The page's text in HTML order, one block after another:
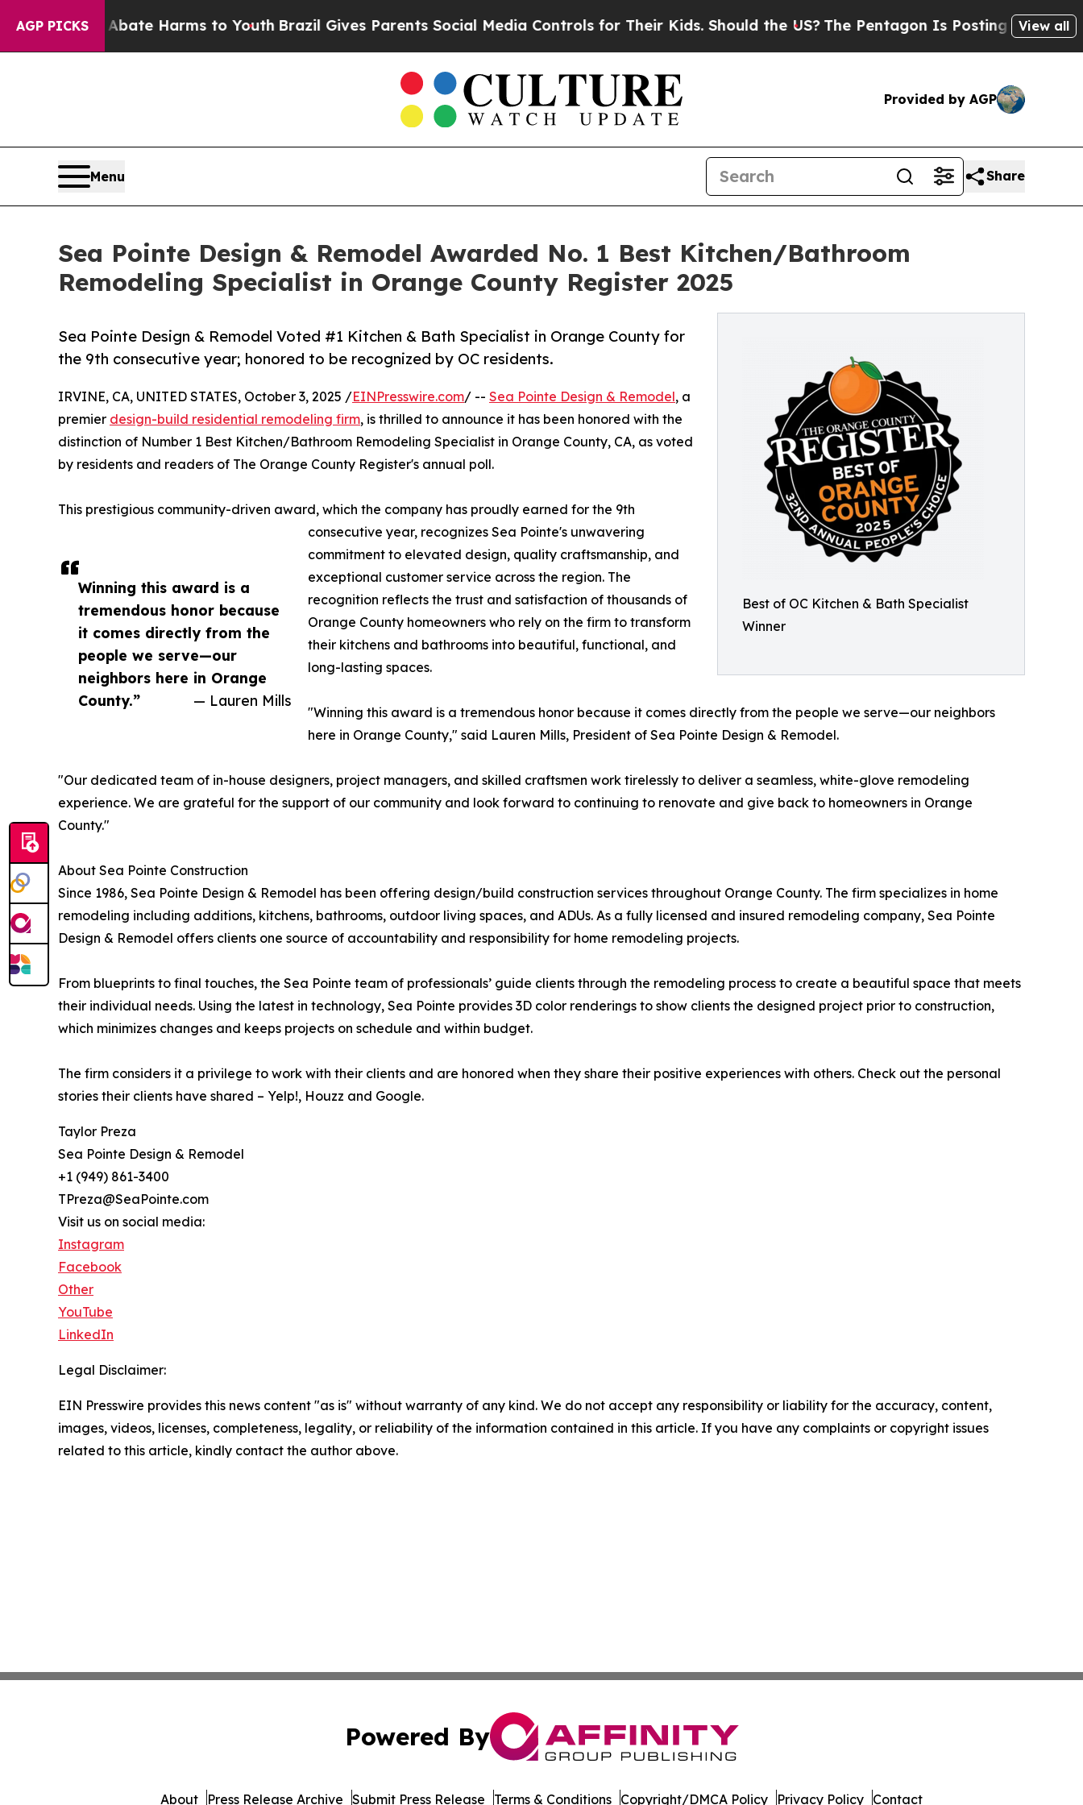
AGP PICKS
to Abate Harms to YouthBrazil Gives Parents Social Media Controls for Their Kids. Should the US?The Pentagon Is Posting Cryptic Biblical
View all
Provided by AGP
Menu Share
Sea Pointe Design & Remodel Awarded No. 1 Best Kitchen/Bathroom
Remodeling Specialist in Orange County Register 2025
Best of OC Kitchen & Bath Specialist
Winner
Sea Pointe Design & Remodel Voted #1 Kitchen & Bath Specialist in Orange County for
the 9th consecutive year; honored to be recognized by OC residents.
Winning this award is a
tremendous honor because
it comes directly from the
people we serve—our
neighbors here in Orange
County.”
— Lauren Mills
IRVINE, CA, UNITED STATES, October 3, 2025 /EINPresswire.com/ -- Sea Pointe Design & Remodel, a
premier design-build residential remodeling firm, is thrilled to announce it has been honored with the
distinction of Number 1 Best Kitchen/Bathroom Remodeling Specialist in Orange County, CA, as voted
by residents and readers of The Orange County Register's annual poll.
This prestigious community-driven award, which the company has proudly earned for the 9th
consecutive year, recognizes Sea Pointe's unwavering
commitment to elevated design, quality craftsmanship, and
exceptional customer service across the region. The
recognition reflects the trust and satisfaction of thousands of
Orange County homeowners who rely on the firm to transform
their kitchens and bathrooms into beautiful, functional, and
long-lasting spaces.
"Winning this award is a tremendous honor because it comes directly from the people we serve—our neighbors
here in Orange County," said Lauren Mills, President of Sea Pointe Design & Remodel.
"Our dedicated team of in-house designers, project managers, and skilled craftsmen work tirelessly to deliver a seamless, white-glove remodeling
experience. We are grateful for the support of our community and look forward to continuing to renovate and give back to homeowners in Orange
County."
About Sea Pointe Construction
Since 1986, Sea Pointe Design & Remodel has been offering design/build construction services throughout Orange County. The firm specializes in home
remodeling including additions, kitchens, bathrooms, outdoor living spaces, and ADUs. As a fully licensed and insured remodeling company, Sea Pointe
Design & Remodel offers clients one source of accountability and responsibility for home remodeling projects.
From blueprints to final touches, the Sea Pointe team of professionals’ guide clients through the remodeling process to create a beautiful space that meets
their individual needs. Using the latest in technology, Sea Pointe provides 3D color renderings to show clients the designed project prior to construction,
which minimizes changes and keeps projects on schedule and within budget.
The firm considers it a privilege to work with their clients and are honored when they share their positive experiences with others. Check out the personal
stories their clients have shared – Yelp!, Houzz and Google.
Taylor Preza
Sea Pointe Design & Remodel
+1 (949) 861-3400
TPreza@SeaPointe.com
Visit us on social media:
Instagram
Facebook
Other
YouTube
LinkedIn
Legal Disclaimer:
EIN Presswire provides this news content "as is" without warranty of any kind. We do not accept any responsibility or liability for the accuracy, content,
images, videos, licenses, completeness, legality, or reliability of the information contained in this article. If you have any complaints or copyright issues
related to this article, kindly contact the author above.
Powered By
About Press Release Archive Submit Press Release Terms & Conditions Copyright/DMCA Policy Privacy Policy Contact